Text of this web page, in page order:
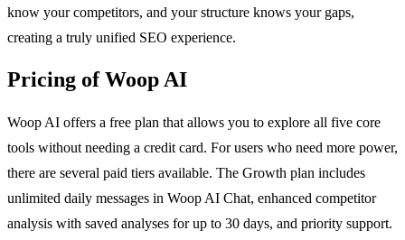
know your competitors, and your structure knows your gaps,
creating a truly unified SEO experience.
Pricing of Woop AI
Woop AI offers a free plan that allows you to explore all five core
tools without needing a credit card. For users who need more power,
there are several paid tiers available. The Growth plan includes
unlimited daily messages in Woop AI Chat, enhanced competitor
analysis with saved analyses for up to 30 days, and priority support.